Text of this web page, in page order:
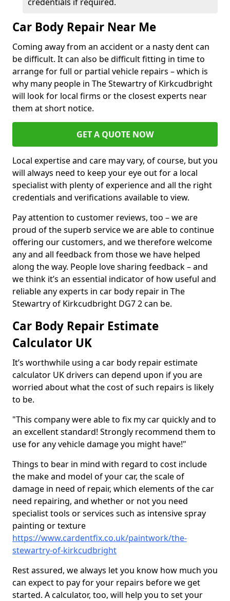
Car Body Repair Near Me
Coming away from an accident or a nasty dent can
be difficult. It can also be difficult fitting in time to
arrange for full or partial vehicle repairs – which is
why many people in The Stewartry of Kirkcudbright
will look for local firms or the closest experts near
them at short notice.
GET A QUOTE NOW
Local expertise and care may vary, of course, but you
will always need to keep your eye out for a local
specialist with plenty of experience and all the right
credentials and verifications available to view.
Pay attention to customer reviews, too – we are
proud of the superb service we are able to continue
offering our customers, and we therefore welcome
any and all feedback from those we have helped
along the way. People love sharing feedback – and
we think it’s an essential indicator of how useful and
reliable any experts in car body repair in The
Stewartry of Kirkcudbright DG7 2 can be.
Car Body Repair Estimate
Calculator UK
It’s worthwhile using a car body repair estimate
calculator UK drivers can depend upon if you are
worried about what the cost of such repairs is likely
to be.
"This company were able to fix my car quickly and to
an excellent standard! Strongly recommend them to
use for any vehicle damage you might have!"
Things to bear in mind with regard to cost include
the make and model of your car, the scale of
damage in need of repair, which elements of the car
need repairing, and whether or not you need
specialist tools or services such as intensive spray
painting or texture
https://www.cardentfix.co.uk/paintwork/the-
stewartry-of-kirkcudbright
Rest assured, we always let you know how much you
can expect to pay for your repairs before we get
started. A calculator, too, will help you to set your